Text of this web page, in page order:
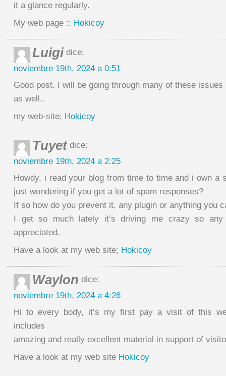
it a glance regularly.
My web page :: Hokicoy
Luigi dice:
noviembre 19th, 2024 a 0:51
Good post. I will be going through many of these issues
as well..
my web-site; Hokicoy
Tuyetdice:
noviembre 19th, 2024 a 2:25
Howdy, i read your blog from time to time and i own a
just wondering if you get a lot of spam responses?
If so how do you prevent it, any plugin or anything you
I get so much lately it’s driving me crazy so
appreciated.
Have a look at my web site; Hokicoy
Waylon dice:
noviembre 19th, 2024 a 4:26
Hi to every body, it’s my first pay a visit of this
includes
amazing and really excellent material in support of
Have a look at my web site Hokicoy